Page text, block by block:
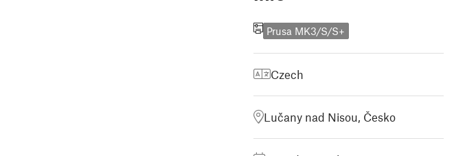
Prusa MK3/S/S+
Czech
Lučany nad Nisou, Česko